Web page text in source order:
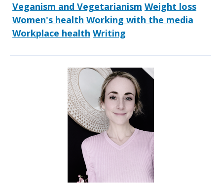
Veganism and Vegetarianism Weight loss
Women's health Working with the media
Workplace health Writing